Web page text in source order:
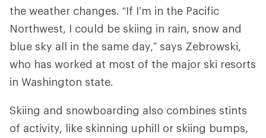
the weather changes. “If I’m in the Pacific
Northwest, I could be skiing in rain, snow and
blue sky all in the same day,” says Zebrowski,
who has worked at most of the major ski resorts
in Washington state.
Skiing and snowboarding also combines stints
of activity, like skinning uphill or skiing bumps,